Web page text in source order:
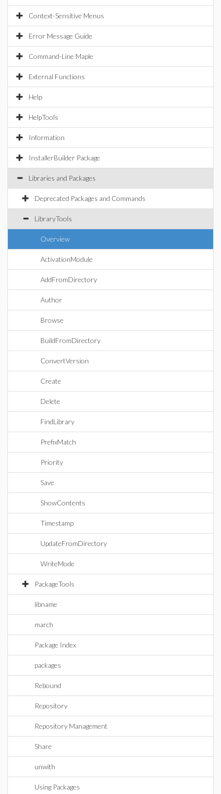
Context-Sensitive Menus
Error Message Guide
Command-Line Maple
External Functions
Help
HelpTools
Information
InstallerBuilder Package
Libraries and Packages
Deprecated Packages and Commands
LibraryTools
Overview
ActivationModule
AddFromDirectory
Author
Browse
BuildFromDirectory
ConvertVersion
Create
Delete
FindLibrary
PrefixMatch
Priority
Save
ShowContents
Timestamp
UpdateFromDirectory
WriteMode
PackageTools
libname
march
Package Index
packages
Rebound
Repository
Repository Management
Share
unwith
Using Packages